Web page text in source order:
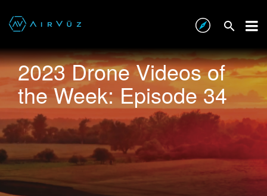
2023 Drone Videos of
the Week: Episode 34